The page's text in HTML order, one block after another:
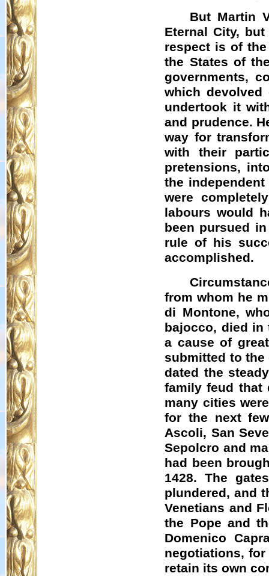
But Martin
Eternal City,
respect is of
the States of
governments,
which
undertook it
and prudence.
way for
with their
pretensions,
the
were
labours would
been pursued
rule of his
accomplished.
from whom he
di Montone,
bajocco, died in
a cause of
submitted to the
dated the
family feud that
many cities
for the next
Ascoli, San
Sepolcro and
had been
1428. The
plundered, and
Venetians and
the Pope and
Domenico
negotiations,
retain its own